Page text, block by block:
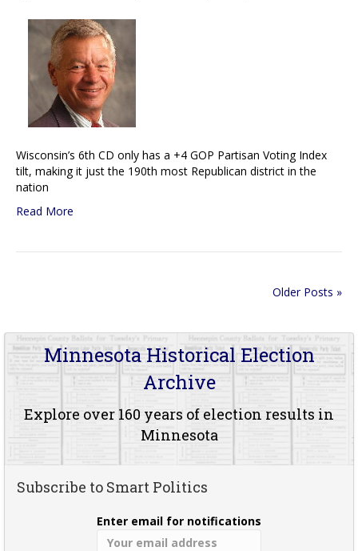
Wisconsin’s 6th CD only has a +4 GOP Partisan Voting Index
tilt, making it just the 190th most Republican district in the
nation
Read More
Older Posts »
Minnesota Historical Election
Archive
Explore over 160 years of election results in
Minnesota
Subscribe to Smart Politics
Enter email for notifications